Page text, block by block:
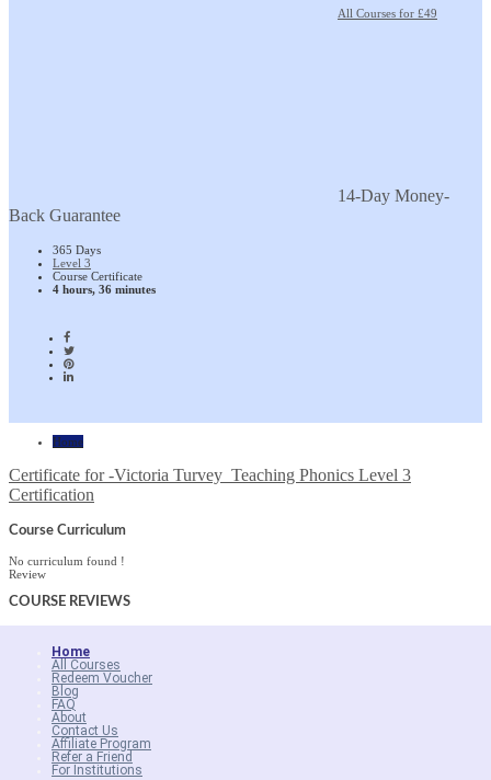
All Courses for £49
14-Day Money-
Back Guarantee
365 Days
Level 3
Course Certificate
4 hours, 36 minutes
Home
Certificate for -Victoria Turvey_Teaching Phonics Level 3
Certification
Course Curriculum
No curriculum found !
Review
COURSE REVIEWS
Home
All Courses
Redeem Voucher
Blog
FAQ
About
Contact Us
Affiliate Program
Refer a Friend
For Institutions